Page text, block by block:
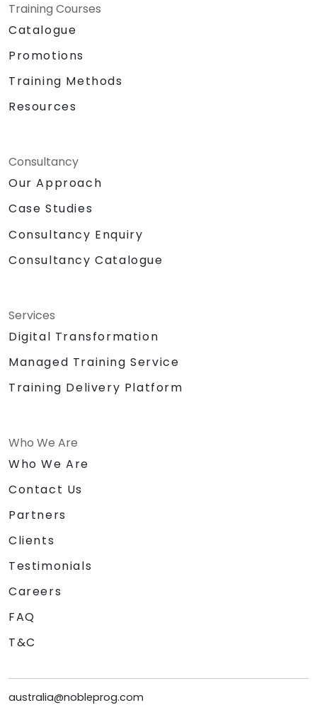
Training Courses
Catalogue
Promotions
Training Methods
Resources
Consultancy
Our Approach
Case Studies
Consultancy Enquiry
Consultancy Catalogue
Services
Digital Transformation
Managed Training Service
Training Delivery Platform
Who We Are
Who We Are
Contact Us
Partners
Clients
Testimonials
Careers
FAQ
T&C
australia@nobleprog.com